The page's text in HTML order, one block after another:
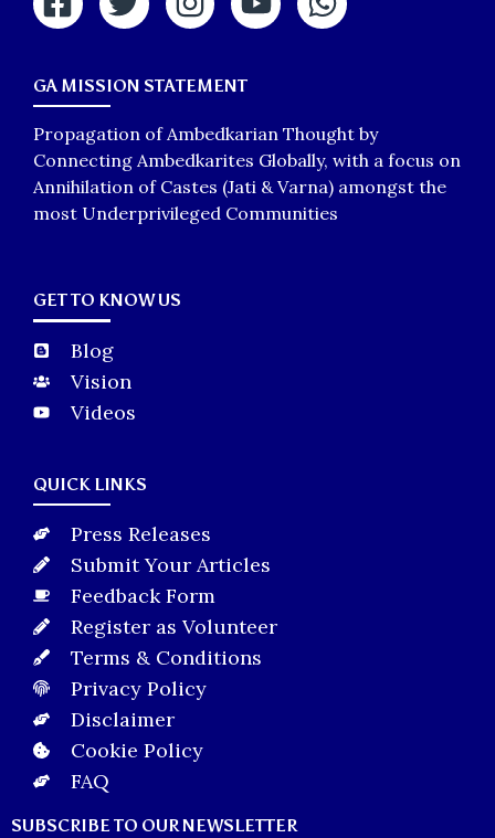
GA MISSION STATEMENT
Propagation of Ambedkarian Thought by
Connecting Ambedkarites Globally, with a focus on
Annihilation of Castes (Jati & Varna) amongst the
most Underprivileged Communities
GET TO KNOW US
Blog
Vision
Videos
QUICK LINKS
Press Releases
Submit Your Articles
Feedback Form
Register as Volunteer
Terms & Conditions
Privacy Policy
Disclaimer
Cookie Policy
FAQ
SUBSCRIBE TO OUR NEWSLETTER